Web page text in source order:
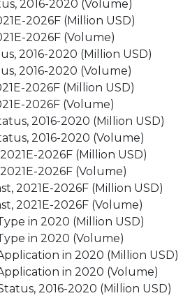
2016-2020 (Volume)
2026F (Million USD)
2026F (Volume)
2016-2020 (Million USD)
2016-2020 (Volume)
2026F (Million USD)
2026F (Volume)
2016-2020 (Million USD)
2016-2020 (Volume)
2026F (Million USD)
2026F (Volume)
2021E-2026F (Million USD)
2021E-2026F (Volume)
in 2020 (Million USD)
in 2020 (Volume)
in 2020 (Million USD)
in 2020 (Volume)
2016-2020 (Million USD)